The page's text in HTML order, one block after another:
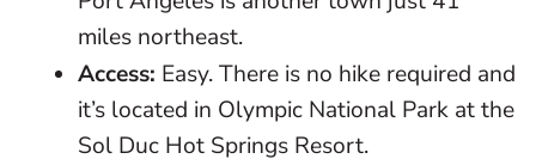
miles northeast.
Access: Easy. There is no hike required and
it’s located in Olympic National Park at the
Sol Duc Hot Springs Resort.